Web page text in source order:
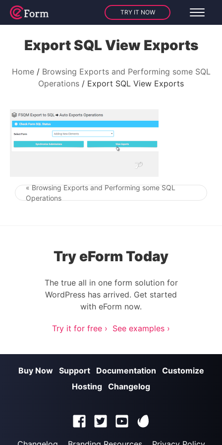
TRY IT NOW
Export SQL View Exports
Home
Browsing Exports and Performing some SQL
Operations
Export SQL View Exports
Post navigation
« Browsing Exports and Performing some SQL
Operations
Try eForm Today
The true all in one form solution for
WordPress has arrived. Get started
with eForm now.
Try it for free › See examples ›
Buy Now Support Documentation
Customize
Hosting Changelog